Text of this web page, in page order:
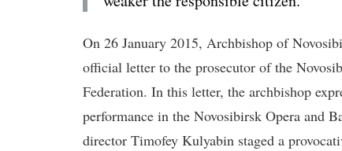
On 26 January 2015, Archbishop of
official letter to the prosecutor of the
Federation. In this letter, the archbishop
performance in the Novosibirsk Opera and
director Timofey Kulyabin staged a